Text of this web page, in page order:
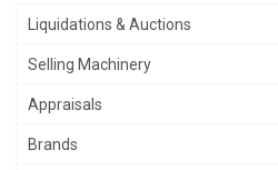
Liquidations & Auctions
Selling Machinery
Appraisals
Brands